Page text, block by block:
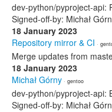
dev-python/pyproject-api:
Signed-off-by: Michał
18 January 2023
Repository mirror & CI ·
Merge updates from
18 January 2023
Michał Górny · gentoo
dev-python/pyproject-api:
Signed-off-by: Michał